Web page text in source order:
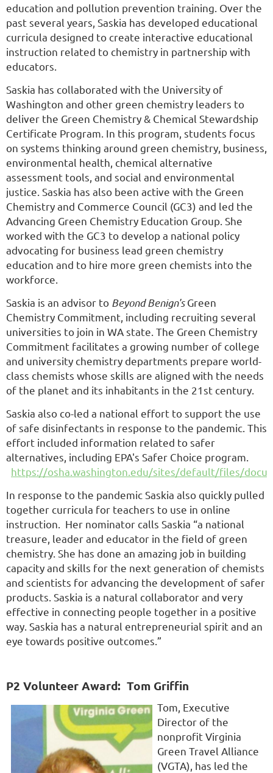
education and pollution prevention training. Over the
past several years, Saskia has developed educational
curricula designed to create interactive educational
instruction related to chemistry in partnership with
educators.
Saskia has collaborated with the University of
Washington and other green chemistry leaders to
deliver the Green Chemistry & Chemical Stewardship
Certificate Program. In this program, students focus
on systems thinking around green chemistry, business,
environmental health, chemical alternative
assessment tools, and social and environmental
justice. Saskia has also been active with the Green
Chemistry and Commerce Council (GC3) and led the
Advancing Green Chemistry Education Group. She
worked with the GC3 to develop a national policy
advocating for business lead green chemistry
education and to hire more green chemists into the
workforce.
Saskia is an advisor to Beyond Benign'sGreen
Chemistry Commitment, including recruiting several
universities to join in WA state. The Green Chemistry
Commitment facilitates a growing number of college
and university chemistry departments prepare world-
class chemists whose skills are aligned with the needs
of the planet and its inhabitants in the 21st century.
Saskia also co-led a national effort to support the use
of safe disinfectants in response to the pandemic. This
effort included information related to safer
alternatives, including EPA's Safer Choice program.
https://osha.washington.edu/sites/default/files/
In response to the pandemic Saskia also quickly pulled
together curricula for teachers to use in online
instruction. Her nominator calls Saskia “a national
treasure, leader and educator in the field of green
chemistry. She has done an amazing job in building
capacity and skills for the next generation of chemists
and scientists for advancing the development of safer
products. Saskia is a natural collaborator and very
effective in connecting people together in a positive
way. Saskia has a natural entrepreneurial spirit and an
eye towards positive outcomes.”
P2 Volunteer Award: Tom Griffin
Tom, Executive
Director of the
nonprofit Virginia
Green Travel Alliance
(VGTA), has led the